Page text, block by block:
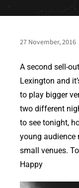
27 November, 2016
A second sell-
Lexington and
to play bigger
two different
to see tonight,
young audience
small venues.
Happy